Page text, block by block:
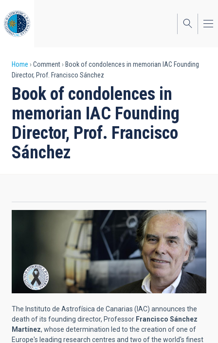
to
main
content
Breadcrumb
Home Comment
Book of condolences in memorian IAC Founding
Director, Prof. Francisco Sánchez
Book of condolences in
memorian IAC Founding
Director, Prof. Francisco
Sánchez
The Instituto de Astrofísica de Canarias (IAC) announces the
death of its founding director, Professor Francisco Sánchez
Martínez, whose determination led to the creation of one of
Europe's leading research centres and two of the world's finest